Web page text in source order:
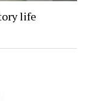
life